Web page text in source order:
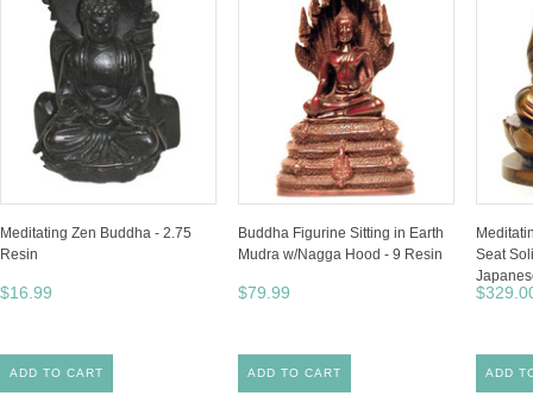
Meditating Zen Buddha - 2.75
Resin
$16.99
ADD TO CART
Buddha Figurine Sitting in Earth
Mudra w/Nagga Hood - 9 Resin
$79.99
ADD TO CART
Seat
ADD